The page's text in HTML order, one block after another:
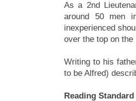
As a 2nd
around 50 men
inexperienced
over the top on
Writing to his
to be Alfred)
Reading Standard